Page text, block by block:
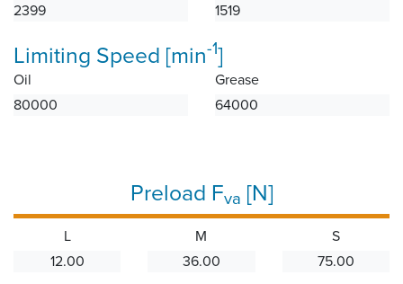
2399
1519
Limiting Speed [min-1]
Oil
80000
Grease
64000
Preload Fva [N]
L
12.00
M
36.00
S
75.00